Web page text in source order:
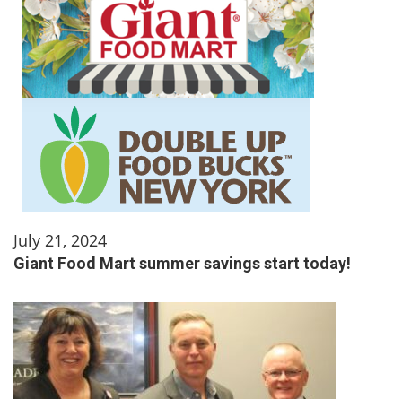
July 21, 2024
Giant Food Mart summer savings start today!